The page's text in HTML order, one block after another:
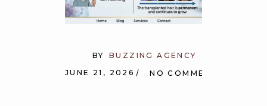
JUNE 21, 2026 NO COMMENTS
BY BUZZING AGENCY